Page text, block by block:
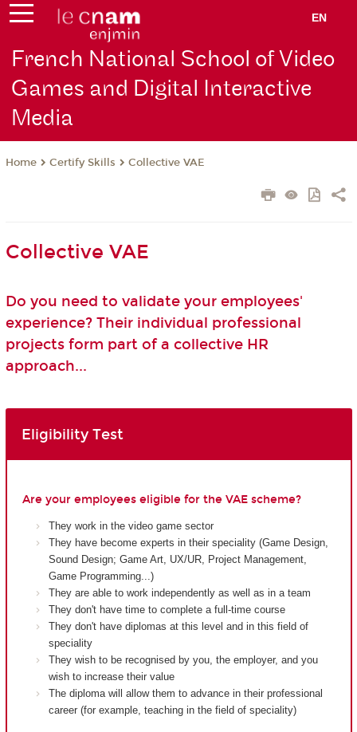
EN
French National School of Video
Games and Digital Interactive
Media
Home Certify Skills Collective VAE
Collective VAE
Do you need to validate your employees'
experience? Their individual professional
projects form part of a collective HR
approach...
Eligibility Test
Are your employees eligible for the VAE scheme?
They work in the video game sector
They have become experts in their speciality (Game Design,
Sound Design; Game Art, UX/UR, Project Management,
Game Programming...)
They are able to work independently as well as in a team
They don't have time to complete a full-time course
They don't have diplomas at this level and in this field of
speciality
They wish to be recognised by you, the employer, and you
wish to increase their value
The diploma will allow them to advance in their professional
career (for example, teaching in the field of speciality)